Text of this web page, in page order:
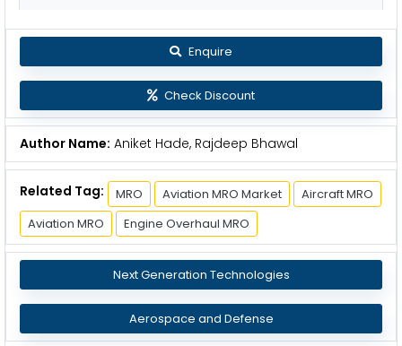
Enquire
Check Discount
Author Name: Aniket Hade, Rajdeep Bhawal
Related Tag: MRO Aviation MRO Market
Aircraft MRO
Aviation MRO
Engine Overhaul MRO
Next Generation Technologies
Aerospace and Defense